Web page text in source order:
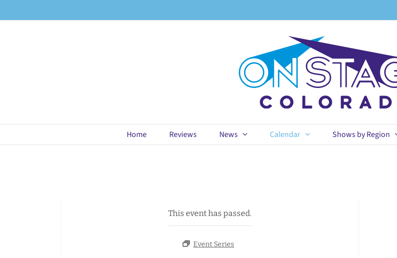
Home Reviews News Calendar Shows by Region
This event has passed.